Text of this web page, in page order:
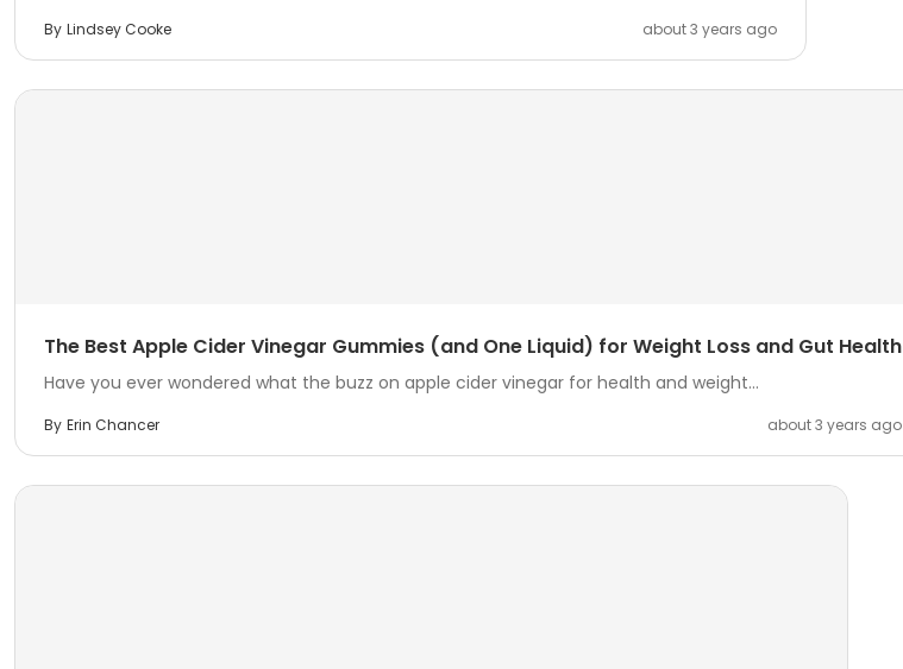
By Lindsey Cooke about 3 years ago
The Best Apple Cider Vinegar Gummies (and One Liquid) for Weight Loss and Gut Health
Have you ever wondered what the buzz on apple cider vinegar for health and weight...
By Erin Chancer about 3 years ago